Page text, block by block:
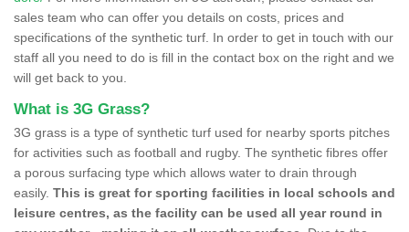
sales team who can offer you details on costs, prices and
specifications of the synthetic turf. In order to get in touch with our
staff all you need to do is fill in the contact box on the right and we
will get back to you.
What is 3G Grass?
3G grass is a type of synthetic turf used for nearby sports pitches
for activities such as football and rugby. The synthetic fibres offer
a porous surfacing type which allows water to drain through
easily. This is great for sporting facilities in local schools and
leisure centres, as the facility can be used all year round in